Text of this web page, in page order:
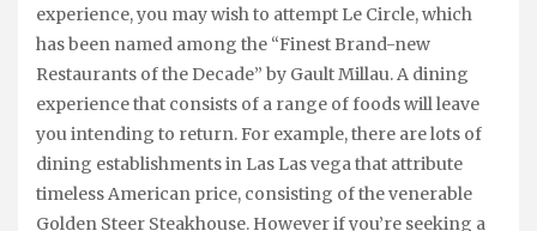
experience, you may wish to attempt Le Circle, which
has been named among the “Finest Brand-new
Restaurants of the Decade” by Gault Millau. A dining
experience that consists of a range of foods will leave
you intending to return. For example, there are lots of
dining establishments in Las Las vega that attribute
timeless American price, consisting of the venerable
Golden Steer Steakhouse. However if you’re seeking a